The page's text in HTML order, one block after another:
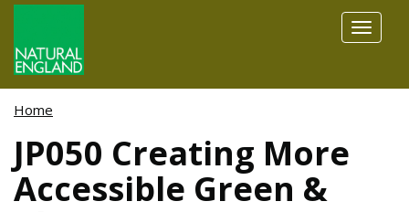
Toggle
Home
JP050 Creating More
Accessible Green &